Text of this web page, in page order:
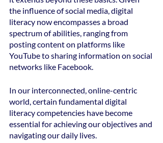
the influence of social media, digital
literacy now encompasses a broad
spectrum of abilities, ranging from
posting content on platforms like
YouTube to sharing information on social
networks like Facebook.
In our interconnected, online-centric
world, certain fundamental digital
literacy competencies have become
essential for achieving our objectives and
navigating our daily lives.